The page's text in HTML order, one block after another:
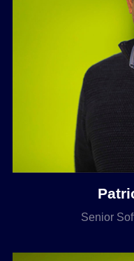
Senior